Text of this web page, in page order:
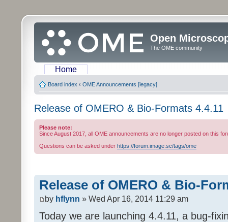
Open
The OME community
Home
Board index ‹ OME Announcements [legacy]
Release of OMERO & Bio-Formats 4.4.11
Please note:
Since August 2017, all OME announcements are no longer posted on this
Questions can be asked under https://forum.image.sc/tags/ome
Release of OMERO & Bio-
by hflynn » Wed Apr 16, 2014 11:29 am
Today we are launching 4.4.11, a bug-